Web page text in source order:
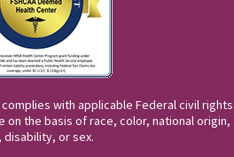
with applicable Federal civil rights
on the basis of race, color, national origin,
disability, or sex.